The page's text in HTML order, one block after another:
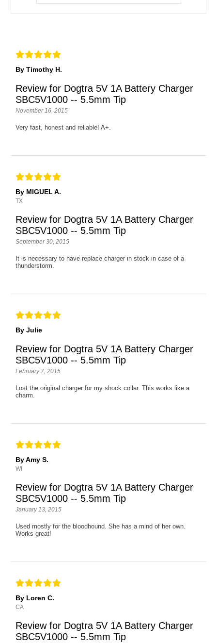
By Timothy H.
Review for Dogtra 5V 1A Battery Charger
SBC5V1000 -- 5.5mm Tip
November 16, 2015
Very fast, honest and reliable! A+.
By MIGUEL A.
TX
Review for Dogtra 5V 1A Battery Charger
SBC5V1000 -- 5.5mm Tip
September 30, 2015
It is necessary to have replace charger in stock in case of a
thunderstorm.
By Julie
Review for Dogtra 5V 1A Battery Charger
SBC5V1000 -- 5.5mm Tip
February 7, 2015
Lost the original charger for my shock collar. This works like a
charm.
By Amy S.
WI
Review for Dogtra 5V 1A Battery Charger
SBC5V1000 -- 5.5mm Tip
January 13, 2015
Used mostly for the bloodhound. She has a mind of her own.
Works great!
By Loren C.
CA
Review for Dogtra 5V 1A Battery Charger
SBC5V1000 -- 5.5mm Tip